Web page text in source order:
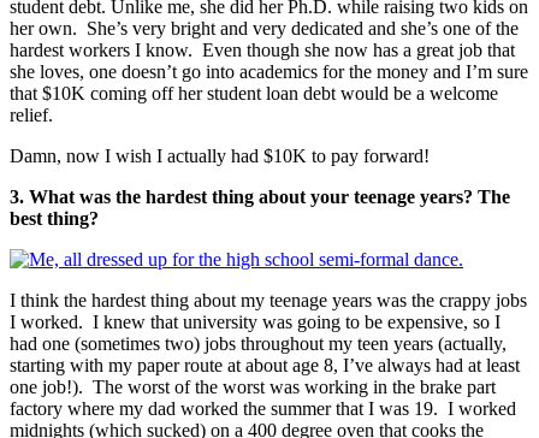
student debt. Unlike me, she did her Ph.D. while raising two kids on
her own. She’s very bright and very dedicated and she’s one of the
hardest workers I know. Even though she now has a great job that
she loves, one doesn’t go into academics for the money and I’m sure
that $10K coming off her student loan debt would be a welcome
relief.
Damn, now I wish I actually had $10K to pay forward!
3. What was the hardest thing about your teenage years? The
best thing?
I think the hardest thing about my teenage years was the crappy jobs
I worked. I knew that university was going to be expensive, so I
had one (sometimes two) jobs throughout my teen years (actually,
starting with my paper route at about age 8, I’ve always had at least
one job!). The worst of the worst was working in the brake part
factory where my dad worked the summer that I was 19. I worked
midnights (which sucked) on a 400 degree oven that cooks the